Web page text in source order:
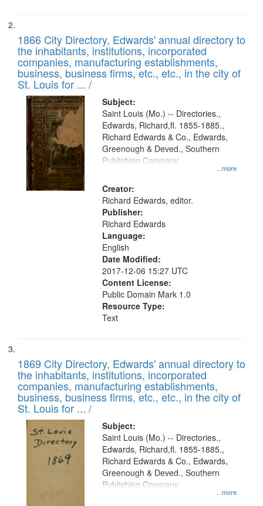
1866 City Directory, Edwards' annual directory to
the inhabitants, institutions, incorporated
companies, manufacturing establishments,
business, business firms, etc., etc., in the city of
St. Louis for ... /
Subject:
...more
Saint Louis (Mo.) -- Directories.,
Edwards, Richard,fl. 1855-1885.,
Richard Edwards & Co., Edwards,
Greenough & Deved., Southern
Publishing Company
Creator:
Richard Edwards, editor.
Publisher:
Richard Edwards
Language:
English
Date Modified:
2017-12-06 15:27 UTC
Content License:
Public Domain Mark 1.0
Resource Type:
Text
1869 City Directory, Edwards' annual directory to
the inhabitants, institutions, incorporated
companies, manufacturing establishments,
business, business firms, etc., etc., in the city of
St. Louis for ... /
Subject:
...more
Saint Louis (Mo.) -- Directories.,
Edwards, Richard,fl. 1855-1885.,
Richard Edwards & Co., Edwards,
Greenough & Deved., Southern
Publishing Company